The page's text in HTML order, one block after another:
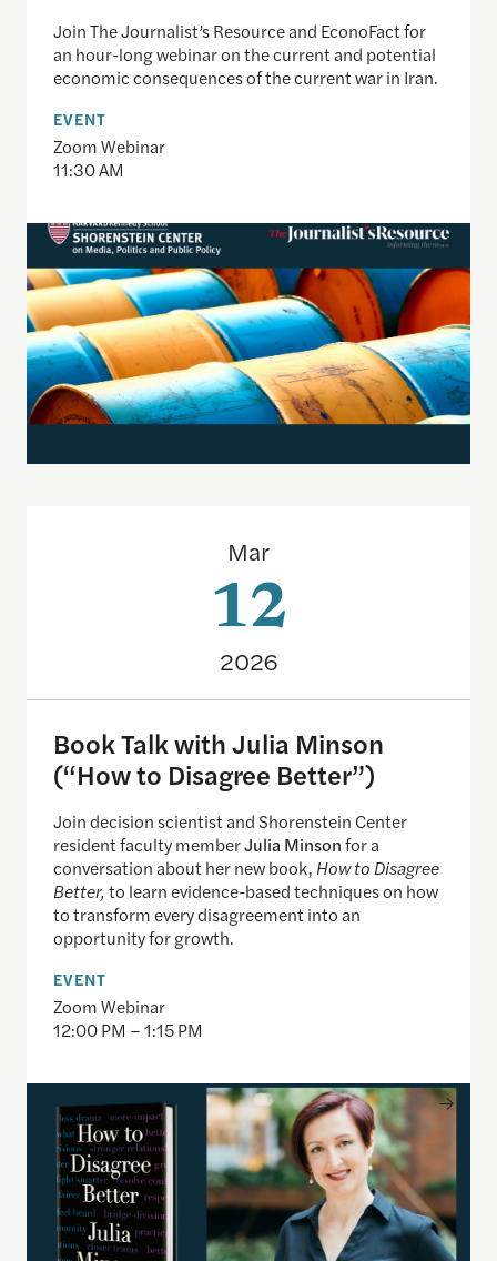
Join The Journalist’s Resource and EconoFact for
an hour-long webinar on the current and potential
economic consequences of the current war in Iran.
EVENT
Zoom Webinar
11:30 AM
Mar
12
2026
Book Talk with Julia Minson
(“How to Disagree Better”)
Join decision scientist and Shorenstein Center
resident faculty memberJulia Minsonfor a
conversation about her new book, How to Disagree
Better, to learn evidence-based techniques on how
to transform every disagreement into an
opportunity for growth.
EVENT
Zoom Webinar
12:00 PM – 1:15 PM